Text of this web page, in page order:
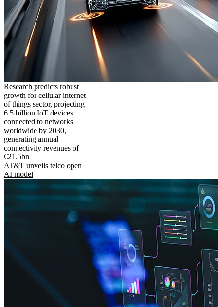
Research predicts robust
growth for cellular internet
of things sector, projecting
6.5 billion IoT devices
connected to networks
worldwide by 2030,
generating annual
connectivity revenues of
€21.5bn
AT&T unveils telco open
AI model